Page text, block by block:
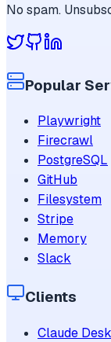
No spam.
Popular
Playwright
Firecrawl
PostgreSQL
GitHub
Filesystem
Stripe
Memory
Slack
Clients
Claude